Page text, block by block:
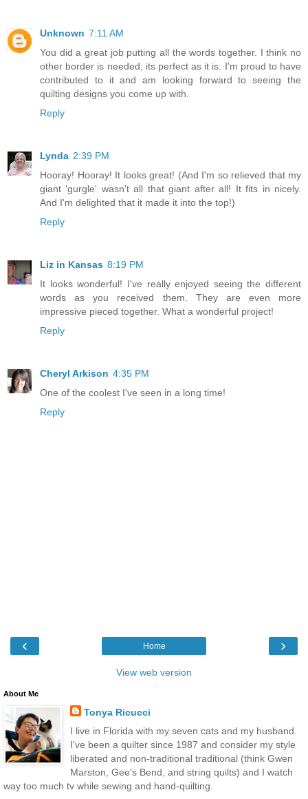
Unknown 7:11 AM
You did a great job putting all the words together. I think no
other border is needed; its perfect as it is. I'm proud to have
contributed to it and am looking forward to seeing the
quilting designs you come up with.
Reply
Lynda 2:39 PM
Hooray! Hooray! It looks great! (And I'm so relieved that my
giant 'gurgle' wasn't all that giant after all! It fits in nicely.
And I'm delighted that it made it into the top!)
Reply
Liz in Kansas 8:19 PM
It looks wonderful! I've really enjoyed seeing the different
words as you received them. They are even more
impressive pieced together. What a wonderful project!
Reply
Cheryl Arkison 4:35 PM
One of the coolest I've seen in a long time!
Reply
‹ ›
Home
View web version
About Me
Tonya Ricucci
I live in Florida with my seven cats and my husband.
I've been a quilter since 1987 and consider my style
liberated and non-traditional traditional (think Gwen
Marston, Gee's Bend, and string quilts) and I watch
way too much tv while sewing and hand-quilting.